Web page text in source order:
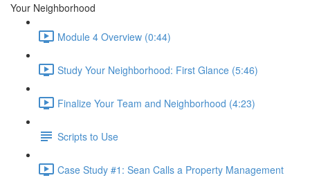
Your Neighborhood
Module 4 Overview (0:44)
Study Your Neighborhood: First Glance (5:46)
Finalize Your Team and Neighborhood (4:23)
Scripts to Use
Case Study #1: Sean Calls a Property Management